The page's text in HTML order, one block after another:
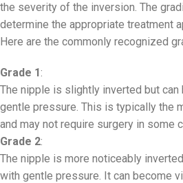
the severity of the inversion. The
determine the appropriate treatment
Here are the commonly recognized
Grade 1:
The nipple is slightly inverted but
gentle pressure. This is typically the
and may not require surgery in some
Grade 2:
The nipple is more noticeably
with gentle pressure. It can become